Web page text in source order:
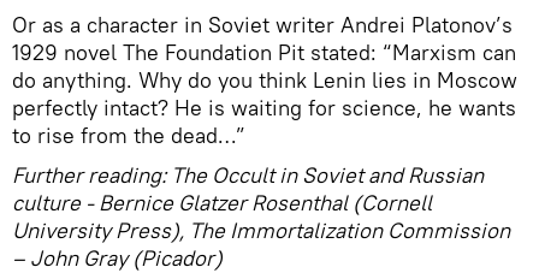
Or as a character in Soviet writer Andrei Platonov’s
1929 novel The Foundation Pit stated: “Marxism can
do anything. Why do you think Lenin lies in Moscow
perfectly intact? He is waiting for science, he wants
to rise from the dead…”
Further reading: The Occult in Soviet and Russian
culture - Bernice Glatzer Rosenthal (Cornell
University Press), The Immortalization Commission
– John Gray (Picador)